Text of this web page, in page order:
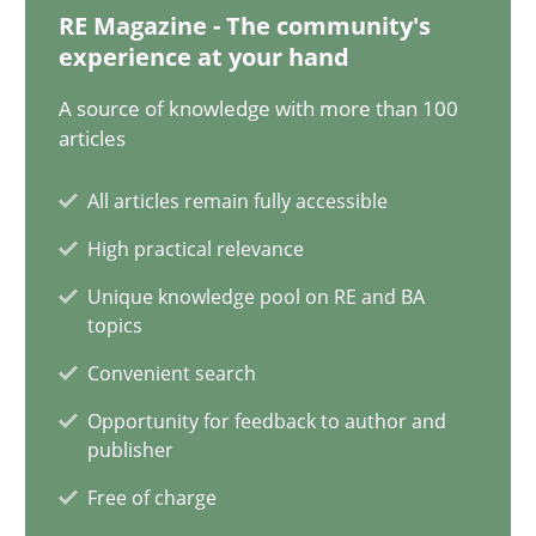
RE Magazine - The community's
experience at your hand
A source of knowledge with more than 100
articles
All articles remain fully accessible
High practical relevance
Unique knowledge pool on RE and BA
topics
Convenient search
Opportunity for feedback to author and
publisher
Free of charge
AI Assistants in Requirements Engineering | Part 1
Cross-discipline
12.12.2024